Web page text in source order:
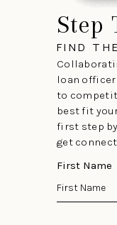
Step
FIND
loan officer
to
best fit
first step
get
First Name